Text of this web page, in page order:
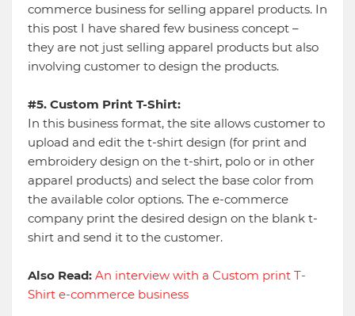
commerce business for selling apparel products. In
this post I have shared few business concept –
they are not just selling apparel products but also
involving customer to design the products.
#5. Custom Print T-Shirt:
In this business format, the site allows customer to
upload and edit the t-shirt design (for print and
embroidery design on the t-shirt, polo or in other
apparel products) and select the base color from
the available color options. The e-commerce
company print the desired design on the blank t-
shirt and send it to the customer.
Also Read: An interview with a Custom print T-
Shirt e-commerce business